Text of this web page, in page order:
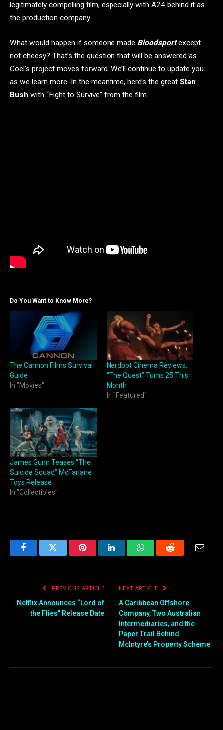
legitimately compelling film, especially with A24 behind it as
the production company.
What would happen if someone made Bloodsportexcept
not cheesy? That’s the question that will be answered as
Coel’s project moves forward. We’ll continue to update you
as we learn more. In the meantime, here’s the great Stan
Bush with “Fight to Survive” from the film.
Do You Want to Know More?
The Cannon Films Survival
Guide
In "Movies"
Nerdbot Cinema Reviews:
“The Quest” Turns 25 This
Month
In "Featured"
James Gunn Teases “The
Suicide Squad” McFarlane
Toys Release
In "Collectibles"
FacebookTwitter PinterestLinkedInWhatsAppReddit Email
PREVIOUS ARTICLE
Netflix Announces “Lord of
the Flies” Release Date
NEXT ARTICLE
A Caribbean Offshore
Company, Two Australian
Intermediaries, and the
Paper Trail Behind
McIntyre’s Property Scheme